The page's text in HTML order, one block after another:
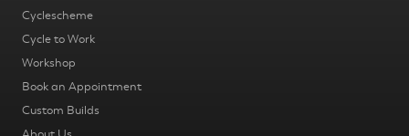
Cyclescheme
Cycle to Work
Workshop
Book an Appointment
Custom Builds